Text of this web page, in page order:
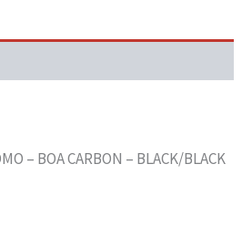
– BOA CARBON – BLACK/BLACK